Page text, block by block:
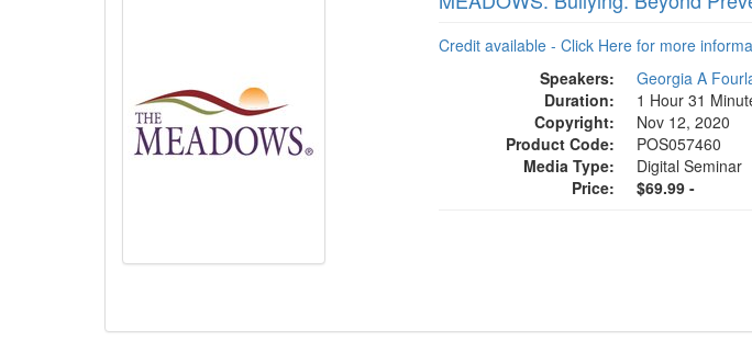
Credit available - Click Here for more
Speakers:
Georgia A
Duration:
1 Hour 31
Copyright:
Nov 12, 2020
Product Code:
POS057460
Media Type:
Digital Seminar
Price:
$69.99 -